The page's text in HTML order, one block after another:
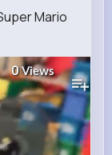
Mario
0Views